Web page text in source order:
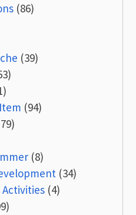
(86)
(39)
(94)
(8)
(34)
(4)